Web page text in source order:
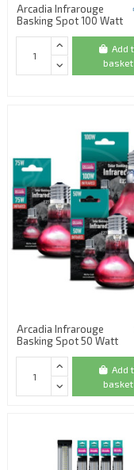
Arcadia Infrarouge
Basking Spot 100 Watt
Add
basket
Arcadia Infrarouge
Basking Spot 50 Watt
Add
basket